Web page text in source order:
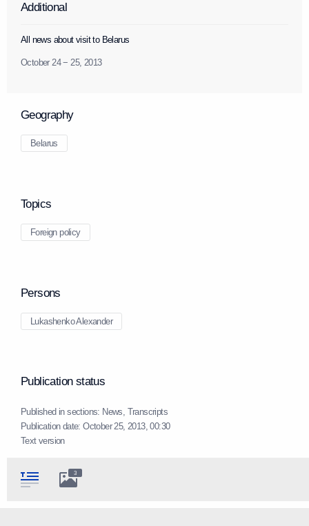
Additional
All news about visit to Belarus
October 24 − 25, 2013
Geography
Belarus
Topics
Foreign policy
Persons
Lukashenko Alexander
Publication status
Published in sections: News, Transcripts
Publication date:October 25, 2013, 00:30
Text version
3